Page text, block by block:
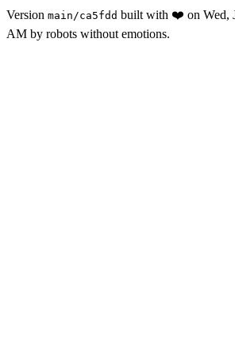
Version main /ca5fdd built with ❤️ on Wed,
AM by robots without emotions.